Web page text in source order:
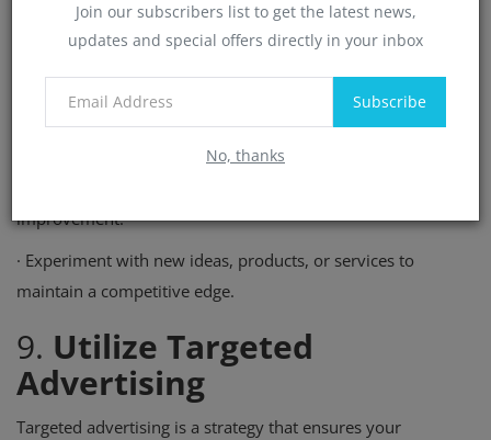
Join our subscribers list to get the latest news,
updates and special offers directly in your inbox
Subscribe
No, thanks
Keeps your current customers engaged and excited about
your brand.
How to Foster Innovation
Stay informed about emerging trends in your industry.
improvement.
· Experiment with new ideas, products, or services to
maintain a competitive edge.
9. Utilize Targeted
Advertising
Targeted advertising is a strategy that ensures your